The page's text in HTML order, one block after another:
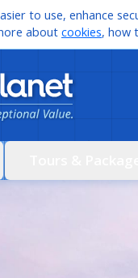
to use, enhance
about cookies, how